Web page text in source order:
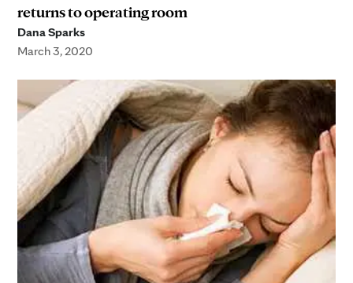
returns to operating room
Dana Sparks
March 3, 2020